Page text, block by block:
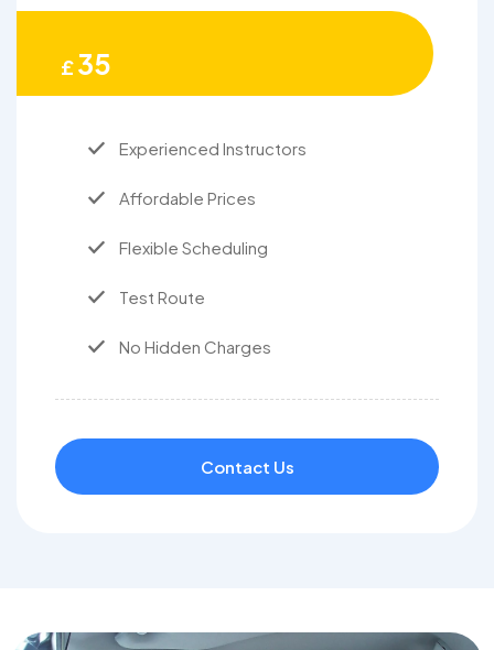
£35
Experienced Instructors
Affordable Prices
Flexible Scheduling
Test Route
No Hidden Charges
Contact Us